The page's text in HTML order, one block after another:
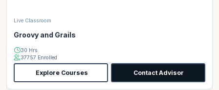
Live Classroom
Groovy and Grails
30 Hrs
37757 Enrolled
Explore Courses Contact Advisor